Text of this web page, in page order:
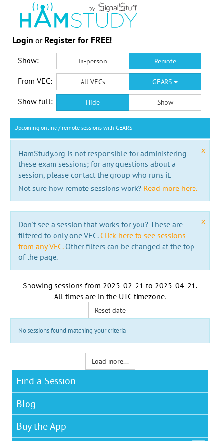
Login or Register for FREE!
Show: In-person Remote
From VEC: All VECs GEARS
Show full: Hide Show
Upcoming online / remote sessions with GEARS
x
HamStudy.org is not responsible for administering
these exam sessions; for any questions about a
session, please contact the group who runs it.
Not sure how remote sessions work? Read more here.
x
Don't see a session that works for you? These are
filtered to only one VEC. Click here to see sessions
from any VEC.Other filters can be changed at the top
of the page.
Showing sessions from 2025-02-21 to 2025-04-21 .
All times are in the UTC timezone.
Reset date
No sessions found matching your criteria
Load more...
Find a Session
Blog
Buy the App